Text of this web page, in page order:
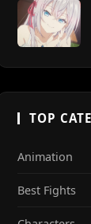
TOP
Animation
Best Fights